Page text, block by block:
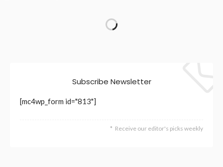
Subscribe Newsletter
[mc4wp_form id="813"]
Receive our editor's picks weekly